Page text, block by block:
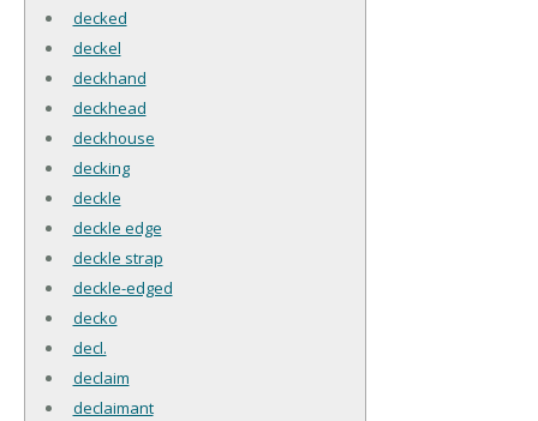
decked
deckel
deckhand
deckhead
deckhouse
decking
deckle
deckle edge
deckle strap
deckle-edged
decko
decl.
declaim
declaimant